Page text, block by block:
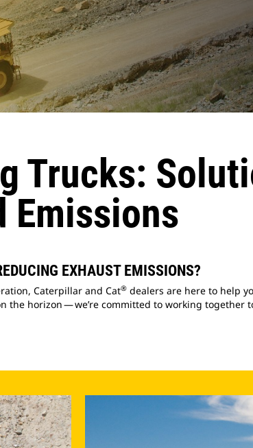
Trucks:
Emissions
EXHAUST EMISSIONS?
Caterpillar and Cat® dealers are here to help
the horizon — we’re committed to working